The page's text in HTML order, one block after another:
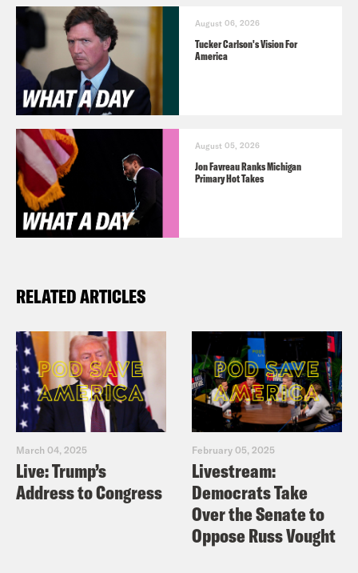
August 06, 2026
Tucker Carlson's Vision For
America
August 05, 2026
Jon Favreau Ranks Michigan
Primary Hot Takes
RELATED ARTICLES
March 04, 2025
Live: Trump’s
Address to Congress
February 05, 2025
Livestream:
Democrats Take
Over the Senate to
Oppose Russ Vought